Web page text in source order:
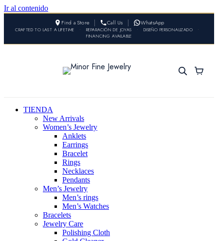
Ir al contenido
Find a Store Call Us WhatsApp
CRAFTED TO LAST A LIFETIME • REPARACIÓN DE JOYAS • DISEÑO PERSONALIZADO
•
FINANCING AVAILABLE
TIENDA
New Arrivals
Women’s Jewelry
Anklets
Earrings
Bracelet
Rings
Necklaces
Pendants
Men’s Jewelry
Men’s rings
Men’s Watches
Bracelets
Jewelry Care
Polishing Cloth